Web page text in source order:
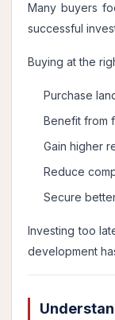
Many buyers
successful
Buying at the
Purchase
Benefit from
Gain higher
Reduce
Secure
Investing too
development